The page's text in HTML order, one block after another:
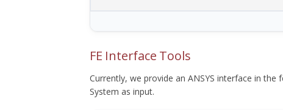
FE Interface Tools
Currently, we provide an ANSYS interface in
System as input.